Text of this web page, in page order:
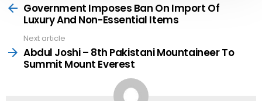
moreGovernment Imposes Ban On Import Of
Luxury And Non-Essential Items
Next article
Abdul Joshi – 8th Pakistani Mountaineer To
Summit Mount Everest